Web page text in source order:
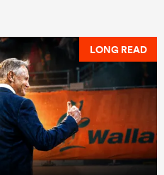
LONG READ